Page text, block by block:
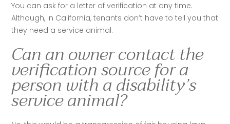
You can ask for a letter of verification at any time.
Although, in California, tenants don’t have to tell you that
they need a service animal.
Can an owner contact the
verification source for a
person with a disability’s
service animal?